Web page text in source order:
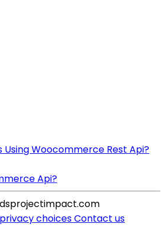
Using Woocommerce Rest Api?
Api?
choicesContact us